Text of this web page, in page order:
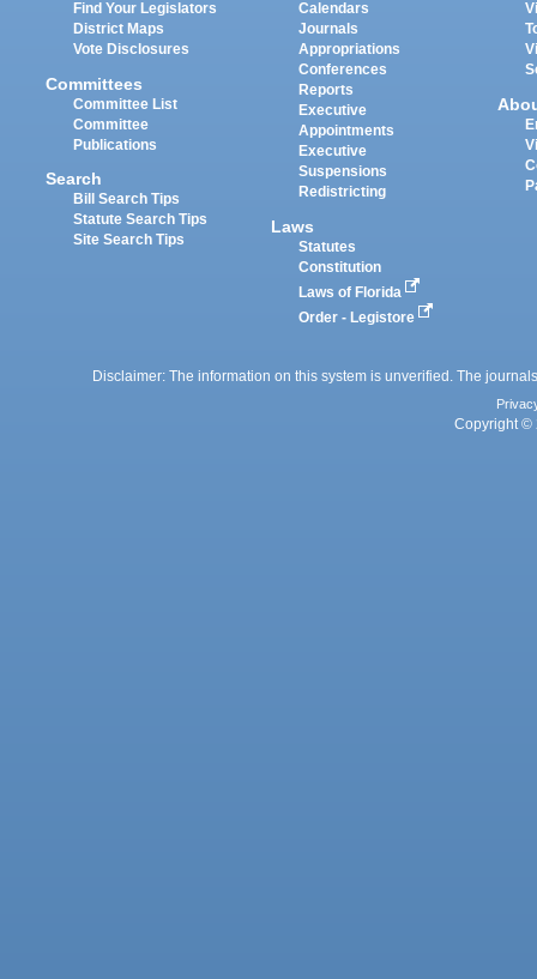
Find Your Legislators
District Maps
Vote Disclosures
Committees
Committee List
Committee
Publications
Search
Bill Search Tips
Statute Search Tips
Site Search Tips
Calendars
Journals
Appropriations
Conferences
Reports
Executive
Appointments
Executive
Suspensions
Redistricting
Laws
Statutes
Constitution
Laws of Florida
Order - Legistore
Disclaimer: The information on this system is unverified. The
Copyright ©